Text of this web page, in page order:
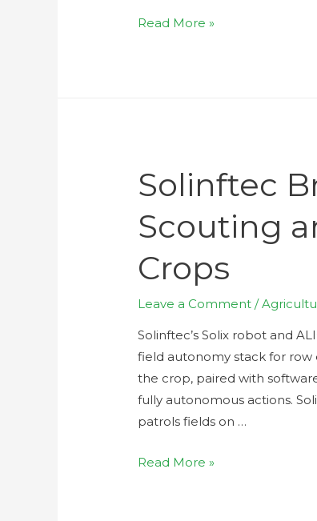
Read More »
Solinftec
Scouting
Crops
Leave a Comment /
Solinftec’s Solix robot and
field autonomy stack for row
the crop, paired with
fully autonomous actions.
patrols fields on …
Read More »